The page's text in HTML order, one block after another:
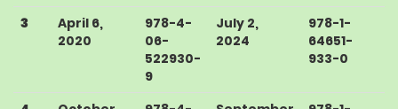
3
April 6,
2020
978-4-
06-
522930-
9
July 2,
2024
978-1-
64651-
933-0